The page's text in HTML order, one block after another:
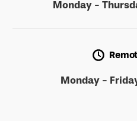
Monday -
Monday -